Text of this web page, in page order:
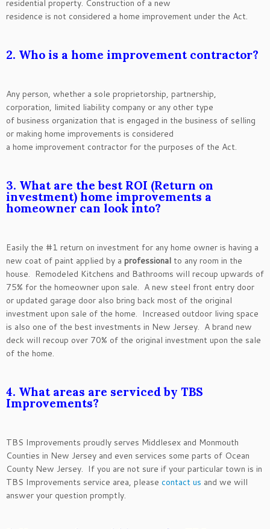
residential property. Construction of a new
residence is not considered a home improvement under the Act.
2. Who is a home improvement contractor?
Any person, whether a sole proprietorship, partnership,
corporation, limited liability company or any other type
of business organization that is engaged in the business of selling
or making home improvements is considered
a home improvement contractor for the purposes of the Act.
3. What are the best ROI (Return on
investment) home improvements a
homeowner can look into?
Easily the #1 return on investment for any home owner is having a
new coat of paint applied by a professional to any room in the
house. Remodeled Kitchens and Bathrooms will recoup upwards of
75% for the homeowner upon sale. A new steel front entry door
or updated garage door also bring back most of the original
investment upon sale of the home. Increased outdoor living space
is also one of the best investments in New Jersey. A brand new
deck will recoup over 70% of the original investment upon the sale
of the home.
4. What areas are serviced by TBS
Improvements?
TBS Improvements proudly serves Middlesex and Monmouth
Counties in New Jersey and even services some parts of Ocean
County New Jersey. If you are not sure if your particular town is in
TBS Improvements service area, please contact us and we will
answer your question promptly.